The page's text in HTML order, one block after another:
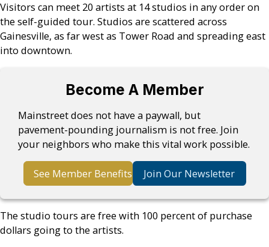
Visitors can meet 20 artists at 14 studios in any order on
the self-guided tour. Studios are scattered across
Gainesville, as far west as Tower Road and spreading east
into downtown.
Become A Member
Mainstreet does not have a paywall, but
pavement-pounding journalism is not free. Join
your neighbors who make this vital work possible.
See Member Benefits Join Our Newsletter
The studio tours are free with 100 percent of purchase
dollars going to the artists.